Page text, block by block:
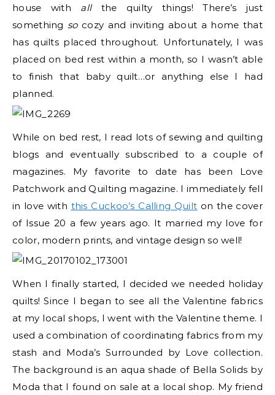
house with allthe quilty things! There’s just
something socozy and inviting about a home that
has quilts placed throughout. Unfortunately, I was
placed on bed rest within a month, so I wasn’t able
to finish that baby quilt…or anything else I had
planned.
While on bed rest, I read lots of sewing and quilting
blogs and eventually subscribed to a couple of
magazines. My favorite to date has been Love
Patchwork and Quilting magazine. I immediately fell
in love with this Cuckoo’s Calling Quilt on the cover
of Issue 20 a few years ago. It married my love for
color, modern prints, and vintage design so well!
When I finally started, I decided we needed holiday
quilts! Since I began to see all the Valentine fabrics
at my local shops, I went with the Valentine theme. I
used a combination of coordinating fabrics from my
stash and Moda’s Surrounded by Love collection.
The background is an aqua shade of Bella Solids by
Moda that I found on sale at a local shop. My friend